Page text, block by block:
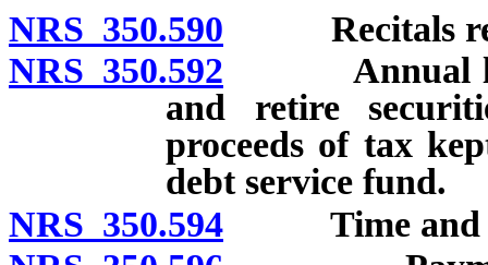
NRS 350.590 Recitals
NRS 350.592 Annual levy
and retire
proceeds of tax
debt service fund.
NRS 350.594 Time and